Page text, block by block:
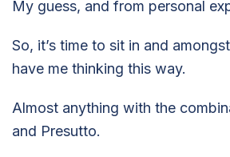
My guess, and from personal
So, it’s time to sit in and
have me thinking this way.
Almost anything with the
and Presutto.